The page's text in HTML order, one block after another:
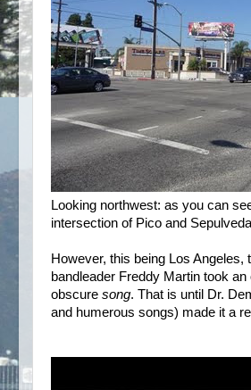
Looking northwest: as you can
intersection of Pico and
However, this being Los
bandleader Freddy Martin took an
obscure song. That is until Dr.
and humerous songs) made it a